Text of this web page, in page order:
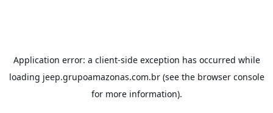
Application error: a client-side exception has occurred while
loading jeep.grupoamazonas.com.br(see the browser console
for more information).